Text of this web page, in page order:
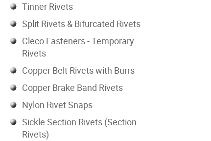
Tinner Rivets
Split Rivets & Bifurcated Rivets
Cleco Fasteners - Temporary
Rivets
Copper Belt Rivets with Burrs
Copper Brake Band Rivets
Nylon Rivet Snaps
Sickle Section Rivets (Section
Rivets)